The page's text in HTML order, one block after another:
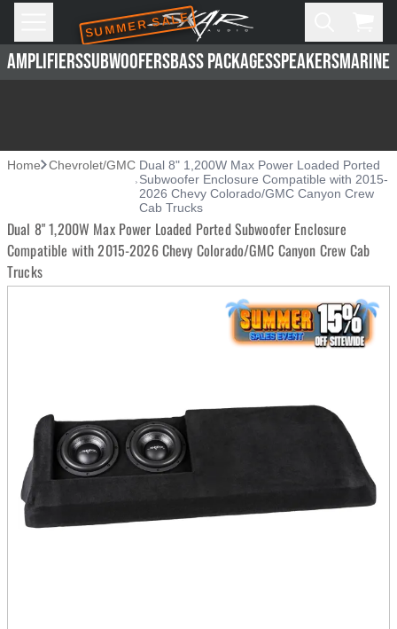
Skip to main content
SUMMER SALE
AMPLIFIERSSUBWOOFERSBASS PACKAGESSPEAKERSMARINE
Home Chevrolet/GMC Dual 8" 1,200W Max Power Loaded Ported
Subwoofer Enclosure Compatible with 2015-
2026 Chevy Colorado/GMC Canyon Crew
Cab Trucks
Dual 8" 1,200W Max Power Loaded Ported Subwoofer Enclosure
Compatible with 2015-2026 Chevy Colorado/GMC Canyon Crew Cab
Trucks